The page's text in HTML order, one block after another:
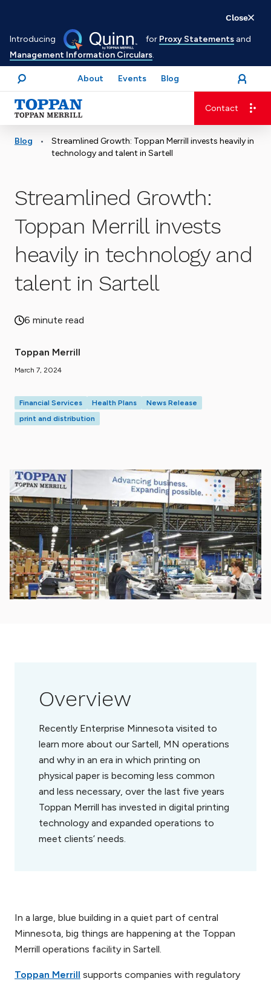
Introducing for Proxy Statements and
Management Information Circulars.
Close
to
main
content
Search
About Events Blog open
Login
menu
Advancing business. Expanding possible.
Contact
Blog •
Streamlined Growth: Toppan Merrill invests heavily in
technology and talent in Sartell
Streamlined Growth:
Toppan Merrill invests
heavily in technology and
talent in Sartell
6 minute read
Toppan Merrill
March 7, 2024
Financial Services Health Plans
News Release
print and distribution
Overview
Recently Enterprise Minnesota visited to
learn more about our Sartell, MN operations
and why in an era in which printing on
physical paper is becoming less common
and less necessary, over the last five years
Toppan Merrill has invested in digital printing
technology and expanded operations to
meet clients’ needs.
In a large, blue building in a quiet part of central
Minnesota, big things are happening at the Toppan
Merrill operations facility in Sartell.
Toppan Merrill supports companies with regulatory